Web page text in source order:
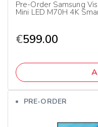
Pre-Order Samsung
Mini LED M70H 4K
€599.00
PRE-ORDER